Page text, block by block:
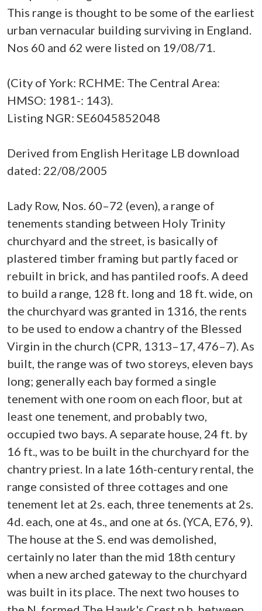
This range is thought to be some of the earliest
urban vernacular building surviving in England.
Nos 60 and 62 were listed on 19/08/71.
(City of York: RCHME: The Central Area:
HMSO: 1981-: 143).
Listing NGR: SE6045852048
Derived from English Heritage LB download
dated: 22/08/2005
Lady Row, Nos. 60–72 (even), a range of
tenements standing between Holy Trinity
churchyard and the street, is basically of
plastered timber framing but partly faced or
rebuilt in brick, and has pantiled roofs. A deed
to build a range, 128 ft. long and 18 ft. wide, on
the churchyard was granted in 1316, the rents
to be used to endow a chantry of the Blessed
Virgin in the church (CPR, 1313–17, 476–7). As
built, the range was of two storeys, eleven bays
long; generally each bay formed a single
tenement with one room on each floor, but at
least one tenement, and probably two,
occupied two bays. A separate house, 24 ft. by
16 ft., was to be built in the churchyard for the
chantry priest. In a late 16th-century rental, the
range consisted of three cottages and one
tenement let at 2s. each, three tenements at 2s.
4d. each, one at 4s., and one at 6s. (YCA, E76, 9).
The house at the S. end was demolished,
certainly no later than the mid 18th century
when a new arched gateway to the churchyard
was built in its place. The next two houses to